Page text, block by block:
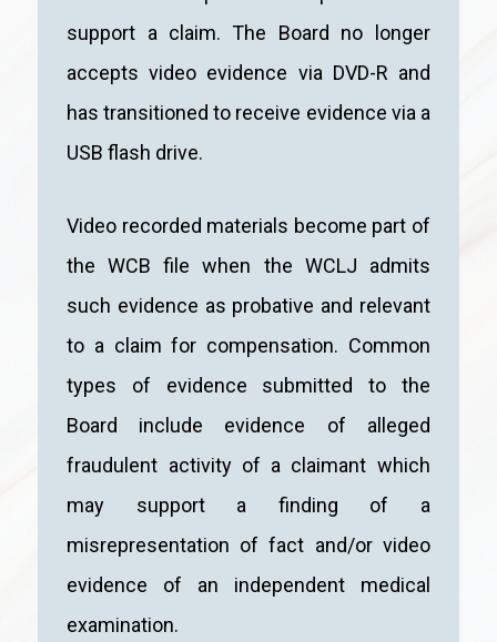
support a claim. The Board no longer
accepts video evidence via DVD-R and
has transitioned to receive evidence via a
USB flash drive.
Video recorded materials become part of
the WCB file when the WCLJ admits
such evidence as probative and relevant
to a claim for compensation. Common
types of evidence submitted to the
Board include evidence of alleged
fraudulent activity of a claimant which
may support a finding of a
misrepresentation of fact and/or video
evidence of an independent medical
examination.